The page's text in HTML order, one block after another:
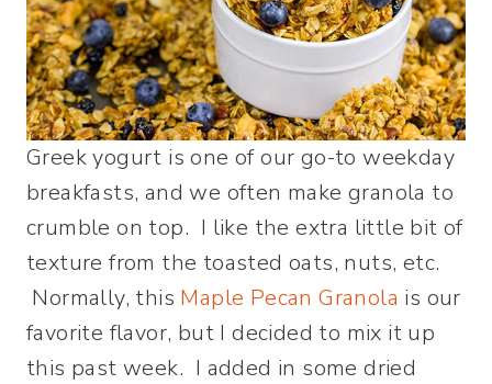
Greek yogurt is one of our go-to weekday
breakfasts, and we often make granola to
crumble on top. I like the extra little bit of
texture from the toasted oats, nuts, etc.
Normally, this Maple Pecan Granola is our
favorite flavor, but I decided to mix it up
this past week. I added in some dried